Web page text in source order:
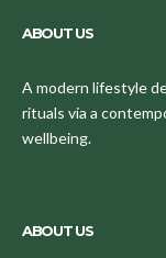
ABOUT US
A modern lifestyle
rituals via a
wellbeing.
ABOUT US